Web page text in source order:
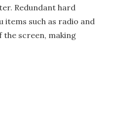
Redundant hard
such as radio and
the screen, making